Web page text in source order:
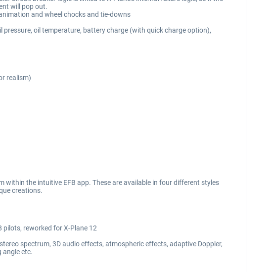
will pop out.
and wheel chocks and tie-downs
oil temperature, battery charge (with quick charge option),
realism)
within the intuitive EFB app. These are available in four different styles
creations.
reworked for X-Plane 12
spectrum, 3D audio effects, atmospheric effects, adaptive Doppler,
angle etc.